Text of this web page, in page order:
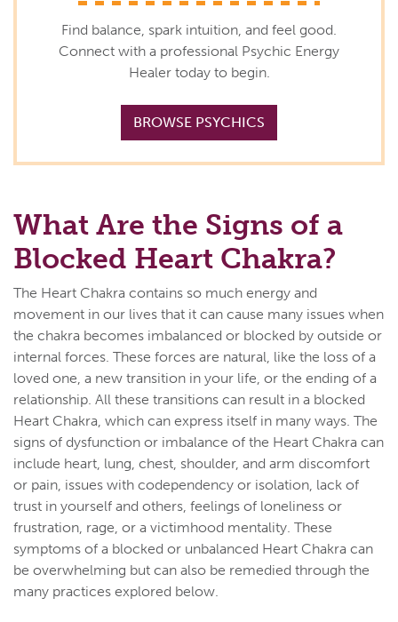
Find balance, spark intuition, and feel good.
Connect with a professional Psychic Energy
Healer today to begin.
BROWSE PSYCHICS
What Are the Signs of a
Blocked Heart Chakra?
The Heart Chakra contains so much energy and
movement in our lives that it can cause many issues when
the chakra becomes imbalanced or blocked by outside or
internal forces. These forces are natural, like the loss of a
loved one, a new transition in your life, or the ending of a
relationship. All these transitions can result in a blocked
Heart Chakra, which can express itself in many ways. The
signs of dysfunction or imbalance of the Heart Chakra can
include heart, lung, chest, shoulder, and arm discomfort
or pain, issues with codependency or isolation, lack of
trust in yourself and others, feelings of loneliness or
frustration, rage, or a victimhood mentality. These
symptoms of a blocked or unbalanced Heart Chakra can
be overwhelming but can also be remedied through the
many practices explored below.